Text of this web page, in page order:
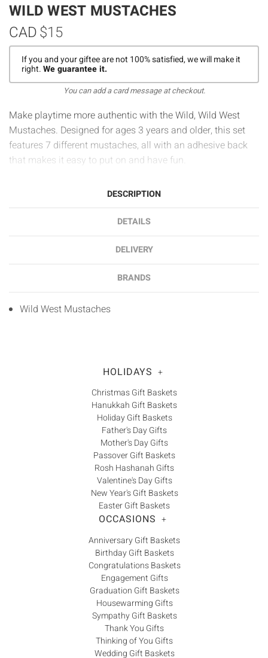
WILD WEST MUSTACHES
$15
CAD
If you and your giftee are not 100% satisfied, we will make it
right.We guarantee it.
You can add a card message at checkout.
Make playtime more authentic with the Wild, Wild West
Mustaches. Designed for ages 3 years and older, this set
features 7 different mustaches, all with an adhesive back
that makes it easy to put on and have fun.
DESCRIPTION
DETAILS
DELIVERY
BRANDS
Wild West Mustaches
HOLIDAYS +
Christmas Gift Baskets
Hanukkah Gift Baskets
Holiday Gift Baskets
Father's Day Gifts
Mother's Day Gifts
Passover Gift Baskets
Rosh Hashanah Gifts
Valentine's Day Gifts
New Year's Gift Baskets
Easter Gift Baskets
OCCASIONS +
Anniversary Gift Baskets
Birthday Gift Baskets
Congratulations Baskets
Engagement Gifts
Graduation Gift Baskets
Housewarming Gifts
Sympathy Gift Baskets
Thank You Gifts
Thinking of You Gifts
Wedding Gift Baskets